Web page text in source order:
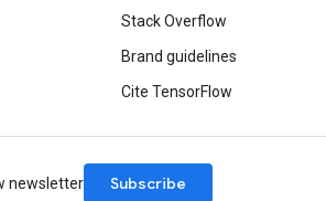
Stack Overflow
Brand guidelines
Cite TensorFlow
newsletter Subscribe